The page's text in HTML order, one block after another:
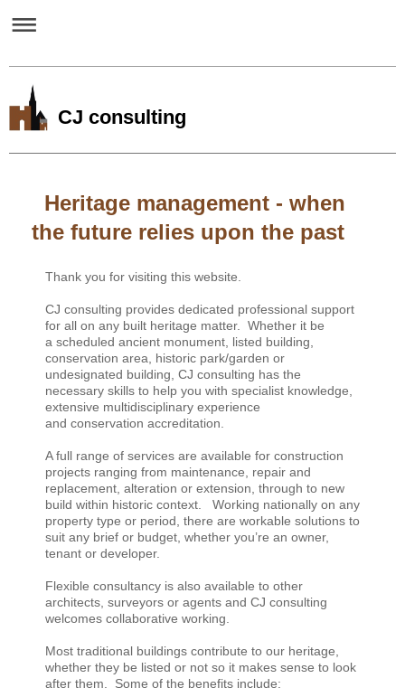
CJ consulting
Heritage management - when
the future relies upon the past
Thank you for visiting this website.
CJ consulting provides dedicated professional support
for all on any built heritage matter. Whether it be
a scheduled ancient monument, listed building,
conservation area, historic park/garden or
undesignated building, CJ consulting has the
necessary skills to help you with specialist knowledge,
extensive multidisciplinary experience
and conservation accreditation.
A full range of services are available for construction
projects ranging from maintenance, repair and
replacement, alteration or extension, through to new
build within historic context. Working nationally on any
property type or period, there are workable solutions to
suit any brief or budget, whether you’re an owner,
tenant or developer.
Flexible consultancy is also available to other
architects, surveyors or agents and CJ consulting
welcomes collaborative working.
Most traditional buildings contribute to our heritage,
whether they be listed or not so it makes sense to look
after them. Some of the benefits include: